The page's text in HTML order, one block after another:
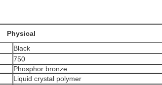
Physical
Black
750
Phosphor bronze
Liquid crystal polymer